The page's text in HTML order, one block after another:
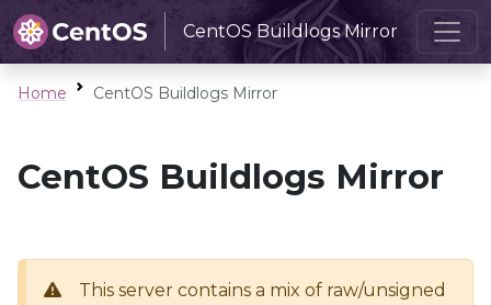
CentOS Buildlogs Mirror
Home CentOS Buildlogs Mirror
CentOS Buildlogs Mirror
This server contains a mix of raw/unsigned